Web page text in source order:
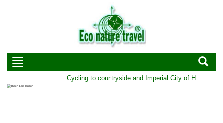
Cycling to countryside and Imperial City of Hue |